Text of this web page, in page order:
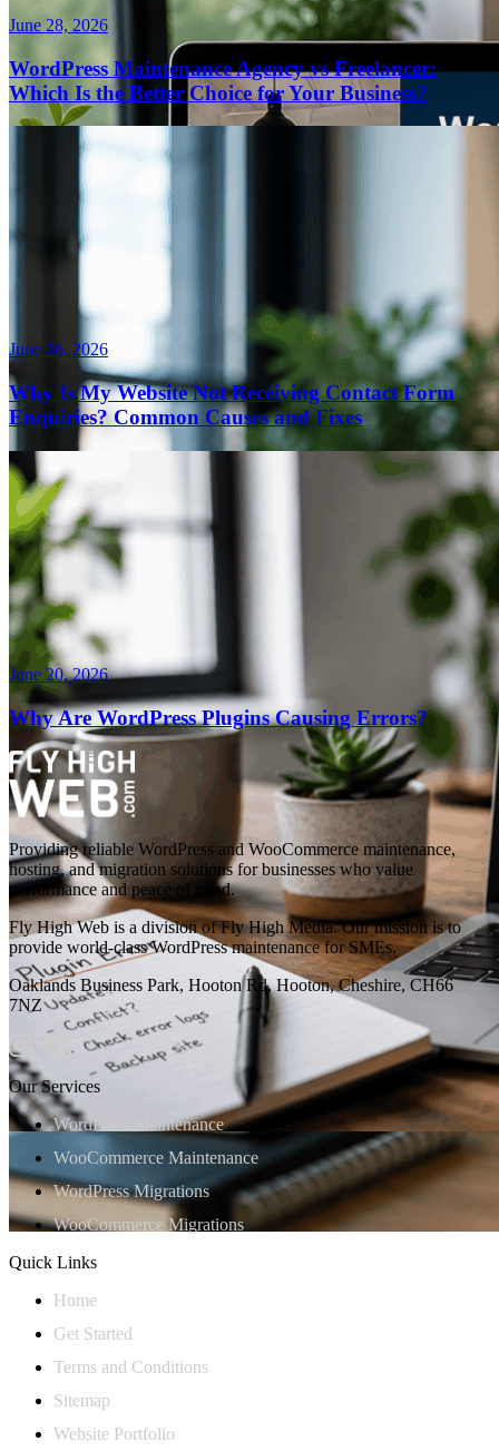
June 28, 2026
WordPress Maintenance Agency vs Freelancer:
Which Is the Better Choice for Your Business?
June 26, 2026
Why Is My Website Not Receiving Contact Form
Enquiries? Common Causes and Fixes
June 20, 2026
Why Are WordPress Plugins Causing Errors?
Providing reliable WordPress and WooCommerce maintenance,
hosting, and migration solutions for businesses who value
performance and peace of mind.
Fly High Web is a division of Fly High Media. Our mission is to
provide world-class WordPress maintenance for SMEs.
Oaklands Business Park, Hooton Rd, Hooton, Cheshire, CH66
7NZ
Our Services
WordPress Maintenance
WooCommerce Maintenance
WordPress Migrations
WooCommerce Migrations
Quick Links
Home
Get Started
Terms and Conditions
Sitemap
Website Portfolio